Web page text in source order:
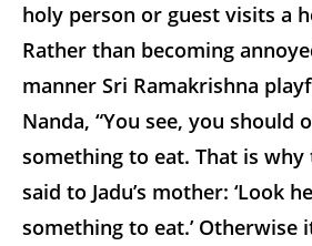
holy person or guest visits a
Rather than becoming
manner Sri Ramakrishna
Nanda, “You see, you should
something to eat. That is why
said to Jadu’s mother: ‘Look
something to eat.’ Otherwise